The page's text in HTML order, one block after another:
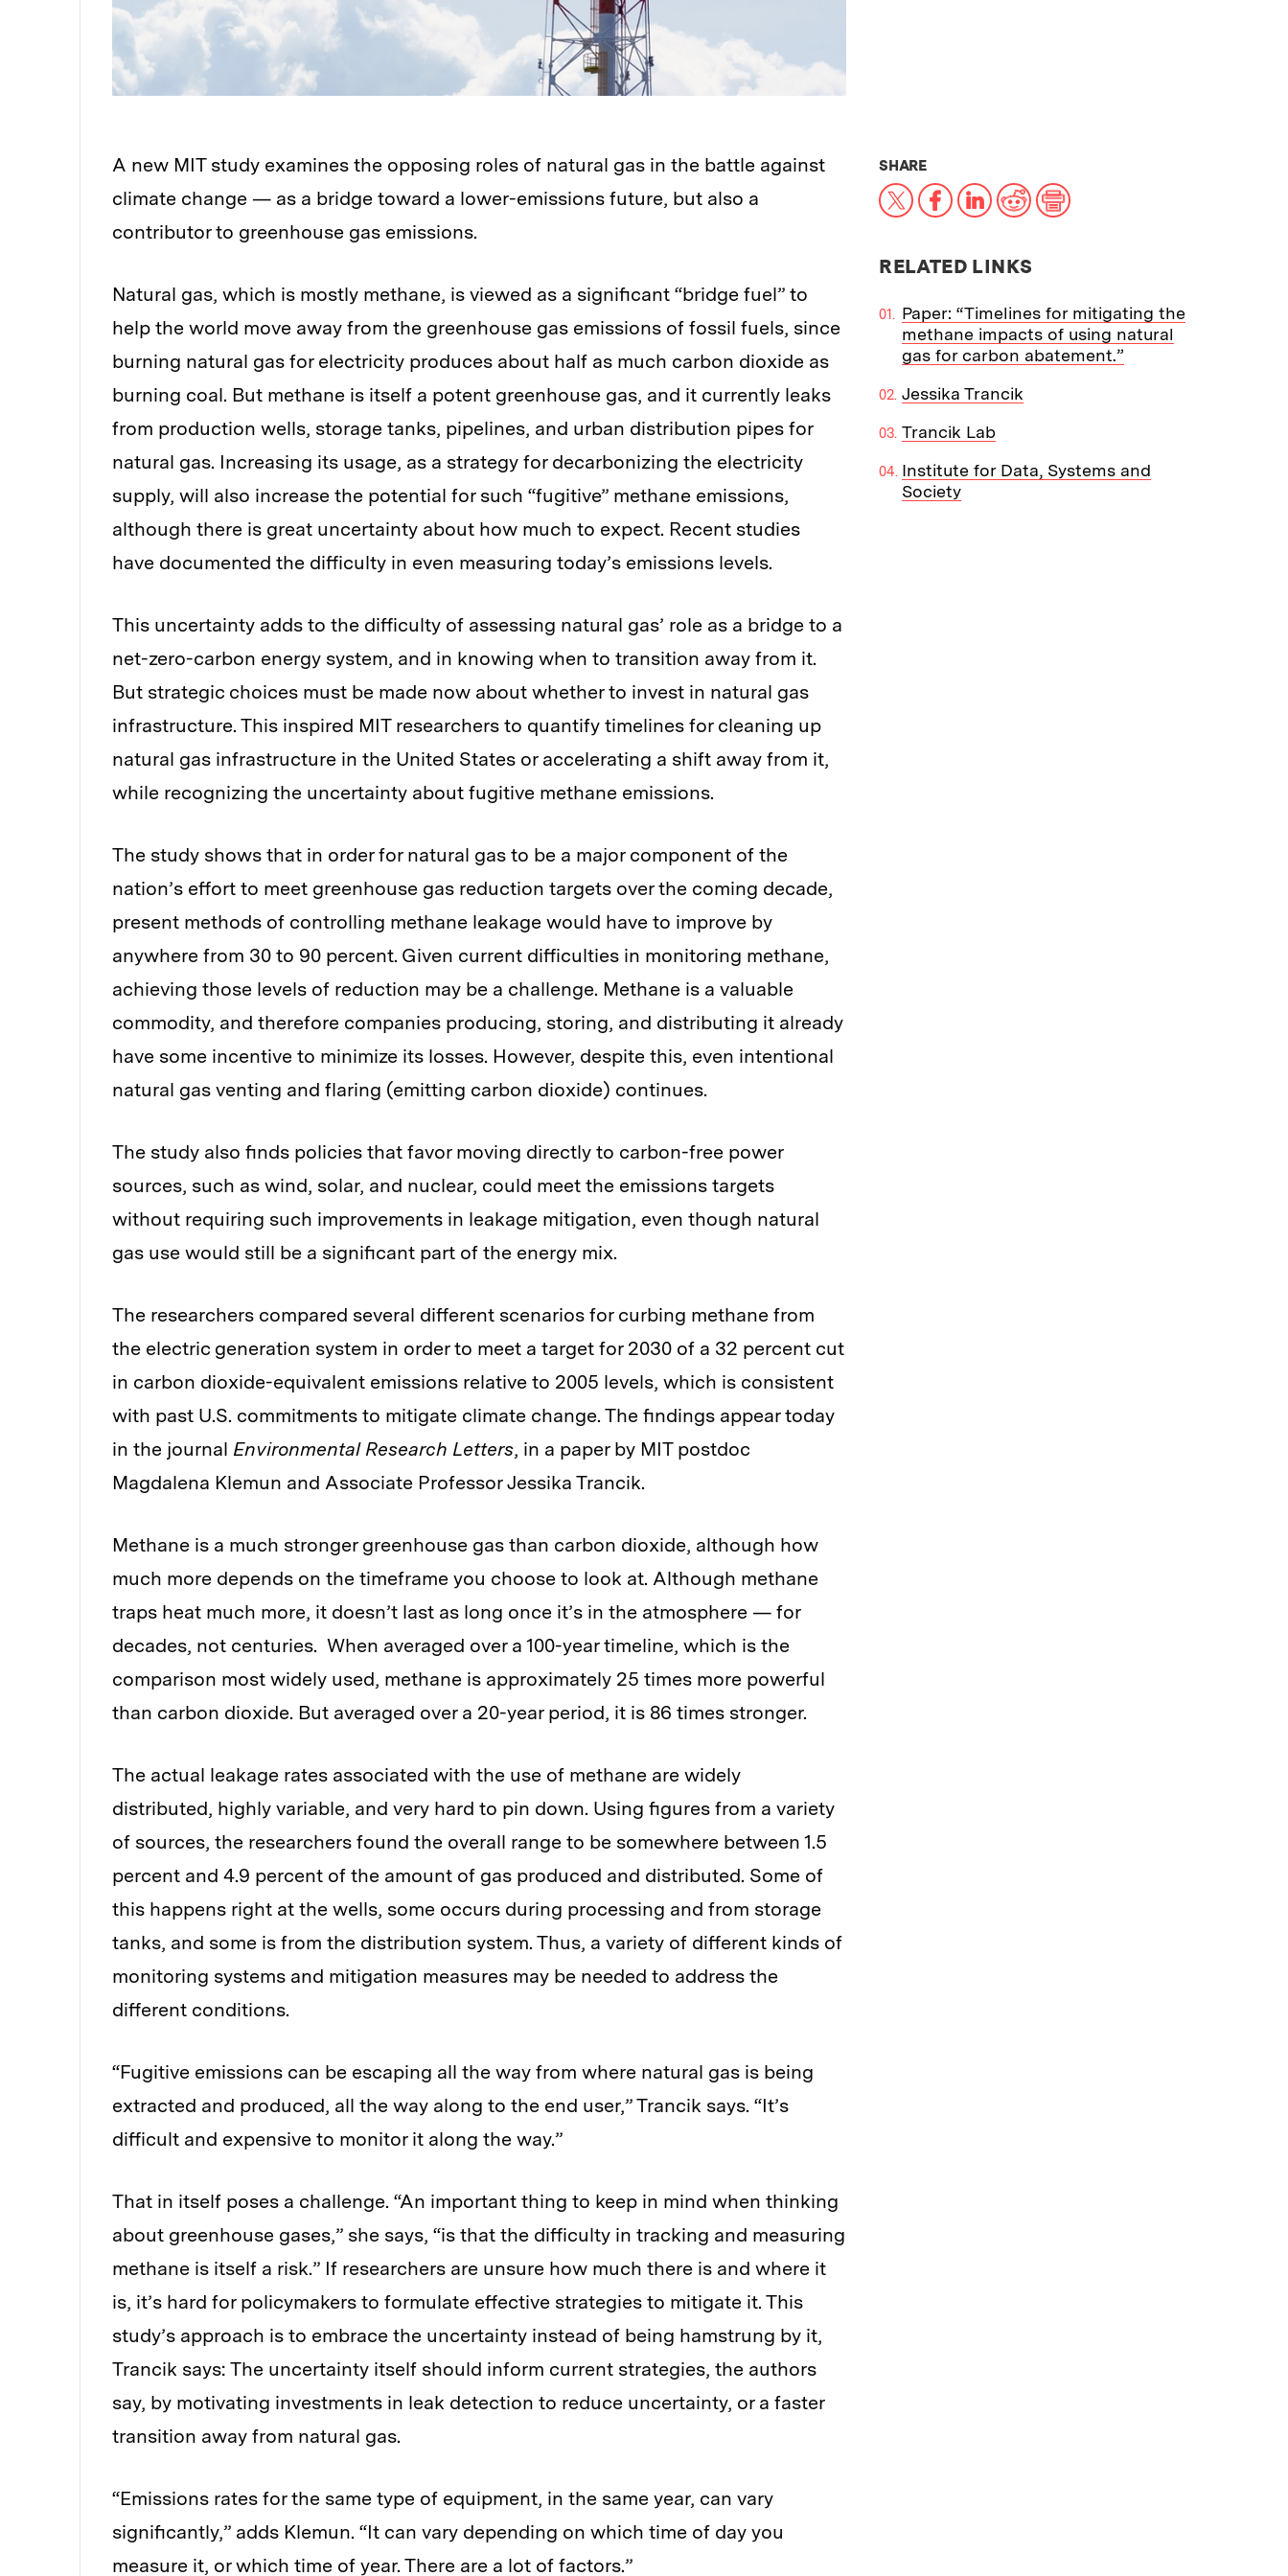
A new MIT study examines the opposing roles of natural gas in the battle against
climate change — as a bridge toward a lower-emissions future, but also a
contributor to greenhouse gas emissions.
Natural gas, which is mostly methane, is viewed as a significant “bridge fuel” to
help the world move away from the greenhouse gas emissions of fossil fuels, since
burning natural gas for electricity produces about half as much carbon dioxide as
burning coal. But methane is itself a potent greenhouse gas, and it currently leaks
from production wells, storage tanks, pipelines, and urban distribution pipes for
natural gas. Increasing its usage, as a strategy for decarbonizing the electricity
supply, will also increase the potential for such “fugitive” methane emissions,
although there is great uncertainty about how much to expect. Recent studies
have documented the difficulty in even measuring today’s emissions levels.
This uncertainty adds to the difficulty of assessing natural gas’ role as a bridge to a
net-zero-carbon energy system, and in knowing when to transition away from it.
But strategic choices must be made now about whether to invest in natural gas
infrastructure. This inspired MIT researchers to quantify timelines for cleaning up
natural gas infrastructure in the United States or accelerating a shift away from it,
while recognizing the uncertainty about fugitive methane emissions.
The study shows that in order for natural gas to be a major component of the
nation’s effort to meet greenhouse gas reduction targets over the coming decade,
present methods of controlling methane leakage would have to improve by
anywhere from 30 to 90 percent. Given current difficulties in monitoring methane,
achieving those levels of reduction may be a challenge. Methane is a valuable
commodity, and therefore companies producing, storing, and distributing it already
have some incentive to minimize its losses. However, despite this, even intentional
natural gas venting and flaring (emitting carbon dioxide) continues.
The study also finds policies that favor moving directly to carbon-free power
sources, such as wind, solar, and nuclear, could meet the emissions targets
without requiring such improvements in leakage mitigation, even though natural
gas use would still be a significant part of the energy mix.
The researchers compared several different scenarios for curbing methane from
the electric generation system in order to meet a target for 2030 of a 32 percent cut
in carbon dioxide-equivalent emissions relative to 2005 levels, which is consistent
with past U.S. commitments to mitigate climate change. The findings appear today
in the journal Environmental Research Letters, in a paper by MIT postdoc
Magdalena Klemun and Associate Professor Jessika Trancik.
Methane is a much stronger greenhouse gas than carbon dioxide, although how
much more depends on the timeframe you choose to look at. Although methane
traps heat much more, it doesn’t last as long once it’s in the atmosphere — for
decades, not centuries. When averaged over a 100-year timeline, which is the
comparison most widely used, methane is approximately 25 times more powerful
than carbon dioxide. But averaged over a 20-year period, it is 86 times stronger.
The actual leakage rates associated with the use of methane are widely
distributed, highly variable, and very hard to pin down. Using figures from a variety
of sources, the researchers found the overall range to be somewhere between 1.5
percent and 4.9 percent of the amount of gas produced and distributed. Some of
this happens right at the wells, some occurs during processing and from storage
tanks, and some is from the distribution system. Thus, a variety of different kinds of
monitoring systems and mitigation measures may be needed to address the
different conditions.
“Fugitive emissions can be escaping all the way from where natural gas is being
extracted and produced, all the way along to the end user,” Trancik says. “It’s
difficult and expensive to monitor it along the way.”
That in itself poses a challenge. “An important thing to keep in mind when thinking
about greenhouse gases,” she says, “is that the difficulty in tracking and measuring
methane is itself a risk.” If researchers are unsure how much there is and where it
is, it’s hard for policymakers to formulate effective strategies to mitigate it. This
study’s approach is to embrace the uncertainty instead of being hamstrung by it,
Trancik says: The uncertainty itself should inform current strategies, the authors
say, by motivating investments in leak detection to reduce uncertainty, or a faster
transition away from natural gas.
“Emissions rates for the same type of equipment, in the same year, can vary
significantly,” adds Klemun. “It can vary depending on which time of day you
measure it, or which time of year. There are a lot of factors.”
SHARETHIS NEWS ARTICLE ON:
X Facebook
LinkedIn
RedditPrint
RELATED LINKS
Paper: “Timelines for mitigating the
methane impacts of using natural
gas for carbon abatement.”
Jessika Trancik
Trancik Lab
Institute for Data, Systems and
Society